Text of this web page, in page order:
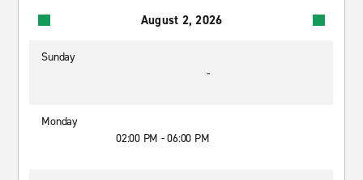
August 2, 2026
Sunday
-
Monday
02:00 PM - 06:00 PM